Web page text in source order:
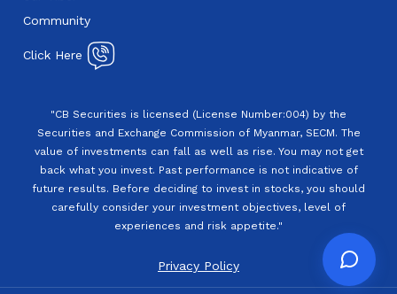
Community
Click Here
"CB Securities is licensed (License Number:004) by the
Securities and Exchange Commission of Myanmar, SECM. The
value of investments can fall as well as rise. You may not get
back what you invest. Past performance is not indicative of
future results. Before deciding to invest in stocks, you should
carefully consider your investment objectives, level of
experiences and risk appetite."
Privacy Policy